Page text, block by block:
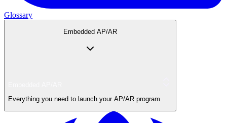
Glossary
Embedded AP/AR
Everything you need to launch your AP/AR program